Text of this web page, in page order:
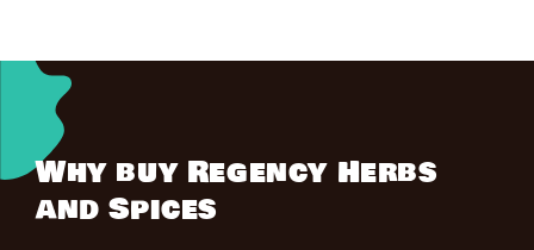
Why buy Regency Herbs
and Spices